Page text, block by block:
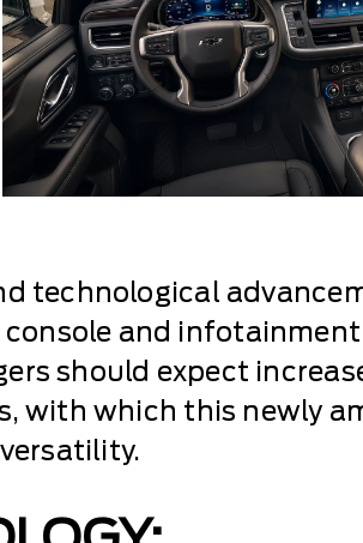
technological
and
should expect
with which this newly